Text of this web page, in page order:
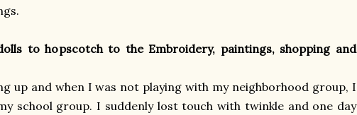
to hopscotch to the Embroidery, paintings, shopping and
up and when I was not playing with my neighborhood group, I
school group. I suddenly lost touch with twinkle and one day